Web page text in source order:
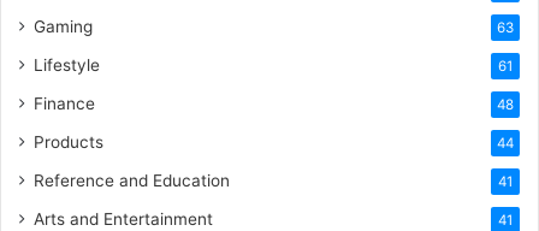
Gaming 63
Lifestyle 61
Finance 48
Products 44
Reference and Education 41
Arts and Entertainment 41